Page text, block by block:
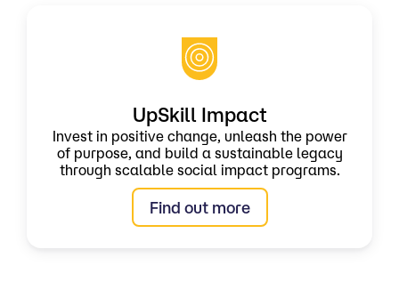
UpSkill Impact
Invest in positive change, unleash the power
of purpose, and build a sustainable legacy
through scalable social impact programs.
Find out more